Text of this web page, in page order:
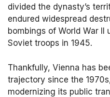
divided the dynasty’s
endured widespread
bombings of World War II
Soviet troops in 1945.
Thankfully, Vienna has
trajectory since the
modernizing its public